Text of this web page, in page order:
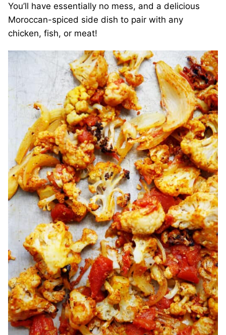
You’ll have essentially no mess, and a delicious
Moroccan-spiced side dish to pair with any
chicken, fish, or meat!